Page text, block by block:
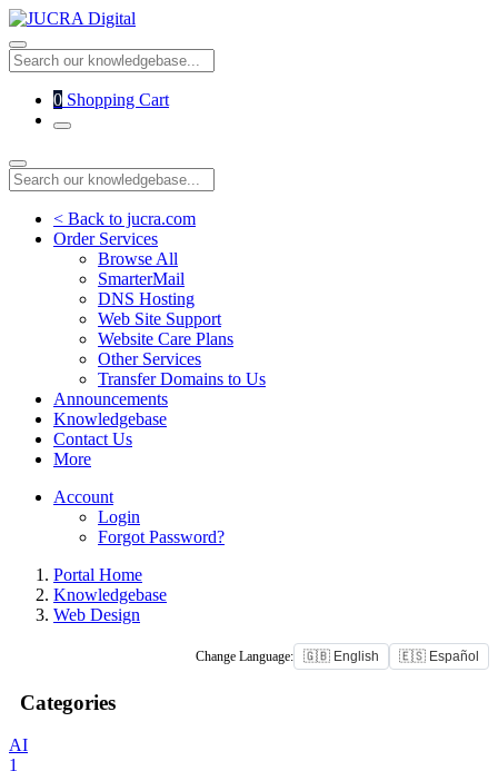
0 Shopping Cart
< Back to jucra.com
Order Services
Browse All
SmarterMail
DNS Hosting
Web Site Support
Website Care Plans
Other Services
Transfer Domains to Us
Announcements
Knowledgebase
Contact Us
More
Account
Login
Forgot Password?
Portal Home
Knowledgebase
Web Design
Change Language: 🇬🇧 English 🇪🇸 Español
Categories
AI
1